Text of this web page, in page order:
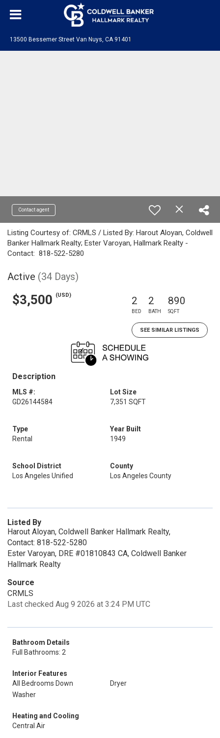
13500 Bessemer Street Van Nuys, CA 91401
Contact agent
Listing Courtesy of: CRMLS / Listed By: Harout Aloyan, Coldwell
Banker Hallmark Realty; Ester Varoyan, Hallmark Realty -
Contact: 818-522-5280
Active (34 Days)
$3,500 (USD) 2
BED
2
BATH
890
SQFT
SEE SIMILAR LISTINGS
Description
MLS #:
GD26144584
Lot Size
7,351 SQFT
Type
Rental
Year Built
1949
School District
Los Angeles Unified
County
Los Angeles County
Listed By
Harout Aloyan, Coldwell Banker Hallmark Realty,
Contact: 818-522-5280
Ester Varoyan, DRE #01810843 CA, Coldwell Banker
Hallmark Realty
Source
CRMLS
Last checked Aug 9 2026 at 3:24 PM UTC
Bathroom Details
Full Bathrooms: 2
Interior Features
All Bedrooms Down
Dryer
Washer
Heating and Cooling
Central Air